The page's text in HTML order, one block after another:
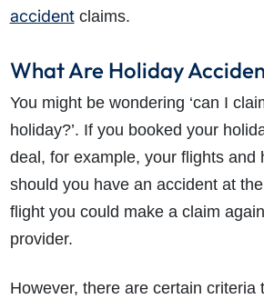
accidentclaims.
What Are Holiday
You might be wondering ‘can I
holiday?’. If you booked your
deal, for example, your flights and
should you have an accident at
flight you could make a claim
provider.
However, there are certain criteria